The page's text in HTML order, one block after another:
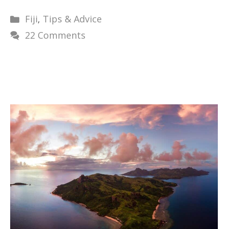
Categories
Fiji, Tips & Advice
22 Comments